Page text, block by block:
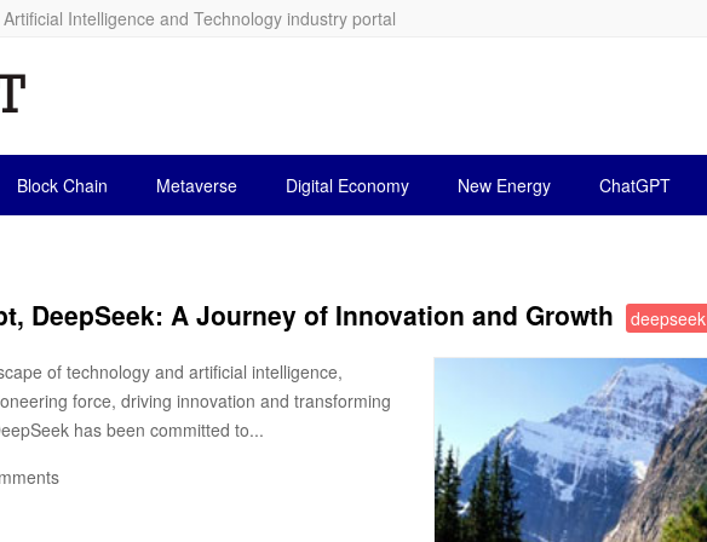
Intelligence and Technology industry portal
Block Chain Metaverse Digital Economy New Energy ChatGPT
DeepSeek: A Journey of Innovation and Growth deepseek
of technology and artificial intelligence,
force, driving innovation and transforming
has been committed to...